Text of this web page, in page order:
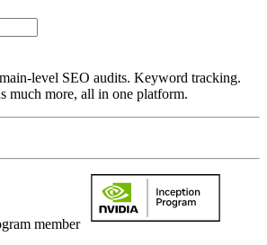
level SEO audits. Keyword tracking.
much more, all in one platform.
member